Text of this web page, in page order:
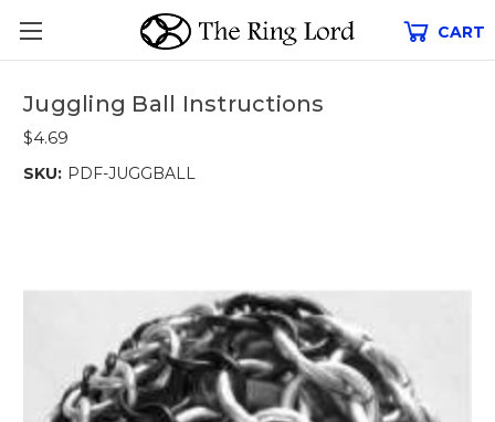
CART
Juggling Ball Instructions
$4.69
SKU: PDF-JUGGBALL